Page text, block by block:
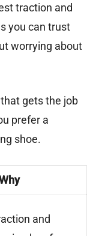
traction and
you can trust
worrying about
that gets the job
prefer a
shoe.
and